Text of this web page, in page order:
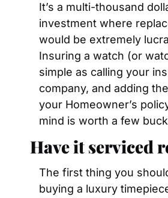
It’s a multi-thousand
investment where
would be extremely
Insuring a watch (or
simple as calling your
company, and adding
your Homeowner’s
mind is worth a few
Have it serviced
The first thing you
buying a luxury